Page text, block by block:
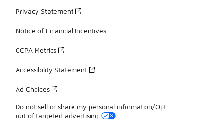
Privacy Statement
Notice of Financial Incentives
CCPA Metrics
Accessibility Statement
Ad Choices
Do not sell or share my personal information/Opt-
out of targeted advertising